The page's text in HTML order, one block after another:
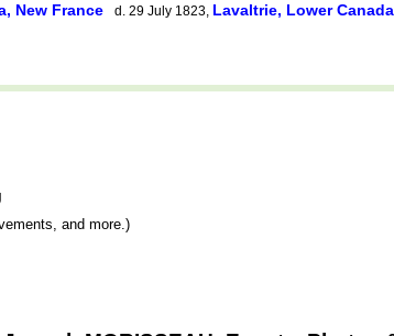
New France d. 29 July 1823, Lavaltrie, Lower Canada
and more.)